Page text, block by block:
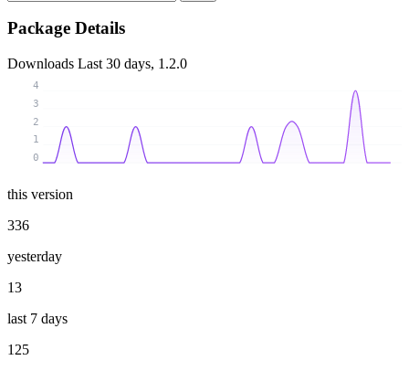
Package Details
Downloads Last 30 days, 1.2.0
0
1
2
3
4
this version
336
yesterday
13
last 7 days
125